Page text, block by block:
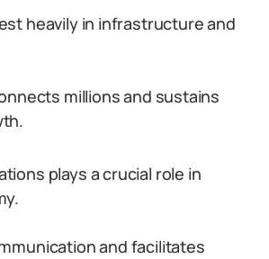
heavily in infrastructure and
millions and sustains
plays a crucial role in
and facilitates